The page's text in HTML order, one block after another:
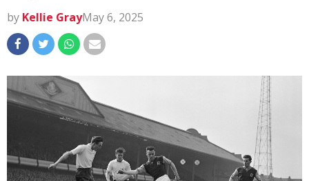
by Kellie GrayMay 6, 2025